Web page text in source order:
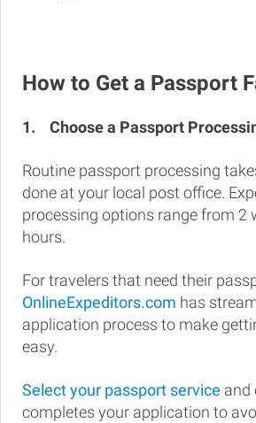
How to Get a Passport
1. Choose a Passport
Routine passport processing
done at your local post office.
processing options range from 2
hours.
For travelers that need their
OnlineExpeditors.com has
application process to make
easy.
Select your passport service and
completes your application to